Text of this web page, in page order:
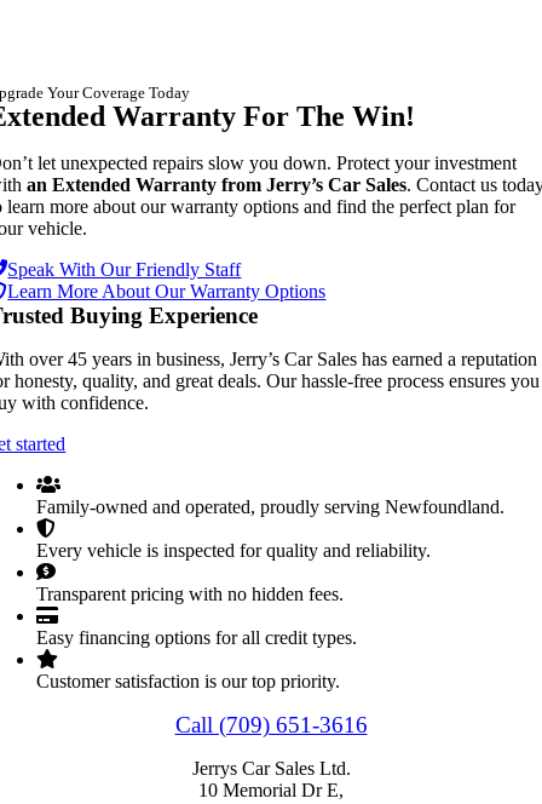
Your Coverage Today
Warranty For The Win!
let unexpected repairs slow you down. Protect your investment
an Extended Warranty from Jerry’s Car Sales. Contact us
learn more about our warranty options and find the perfect plan for
vehicle.
Speak With Our Friendly Staff
Learn More About Our Warranty Options
Buying Experience
over 45 years in business, Jerry’s Car Sales has earned a reputation
honesty, quality, and great deals. Our hassle-free process ensures you
with confidence.
started
Family-owned and operated, proudly serving Newfoundland.
Every vehicle is inspected for quality and reliability.
Transparent pricing with no hidden fees.
Easy financing options for all credit types.
Customer satisfaction is our top priority.
Call (709) 651-3616
Jerrys Car Sales Ltd.
10 Memorial Dr E,